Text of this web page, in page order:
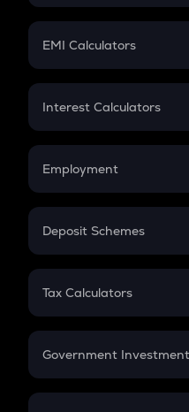
Crypto Futures
Mutual Fund
EMI Calculators
EMI
Credit Card EMI
Interest Calculators
Compound Interest
Employment
In-Hand Salary
PPF
Gratuity
Retirement
Deposit Schemes
FD
Tax Calculators
GST
Government
Sukanya Samriddhu